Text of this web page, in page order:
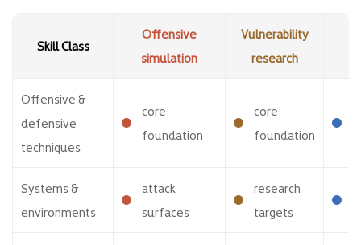
Skill Class
Offensive
simulation
Vulnerability
research
Offensive &
defensive
techniques
core
foundation
core
foundation
Systems &
environments
attack
surfaces
research
targets